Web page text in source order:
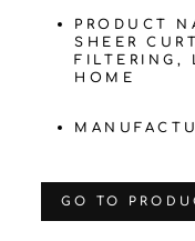
PRODUCT
SHEER
FILTERING,
HOME
‌GO TO